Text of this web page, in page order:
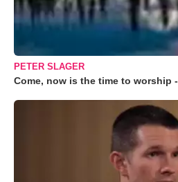
PETER SLAGER
Come, now is the time to worship